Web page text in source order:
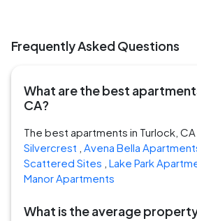
Frequently Asked Questions
What are the best
CA?
The best apartments in Turlock, CA
Silvercrest Avena Bella
Scattered Sites Lake Park
Manor Apartments
What is the average